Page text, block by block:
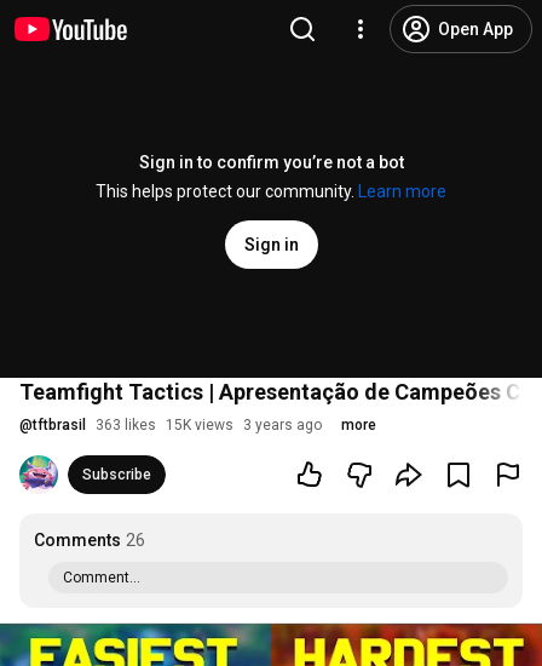
Open App
Sign in to confirm you’re not a bot
This helps protect our community.
Learn more
Sign in
Teamfight Tactics | Apresentação de Campeões
@tftbrasil 363 likes 15K views 3 years ago more
Subscribe
Comments 26
Comment...